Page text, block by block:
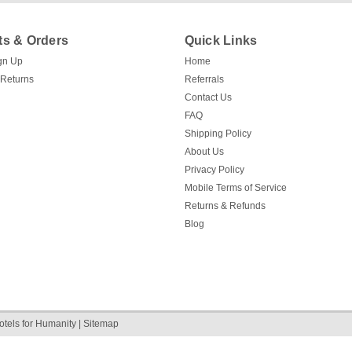
& Orders
Up
Quick Links
Home
Referrals
Contact Us
FAQ
Shipping Policy
About Us
Privacy Policy
Mobile Terms of Service
Returns & Refunds
Blog
for Humanity Sitemap